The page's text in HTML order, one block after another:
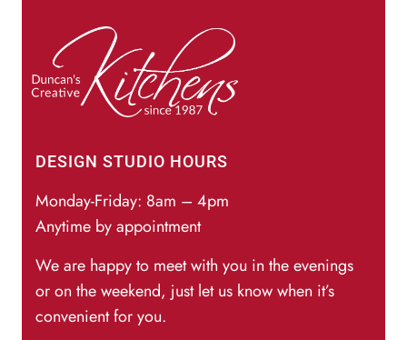
DESIGN STUDIO HOURS
Monday-Friday: 8am – 4pm
Anytime by appointment
We are happy to meet with you in the evenings
or on the weekend, just let us know when it’s
convenient for you.